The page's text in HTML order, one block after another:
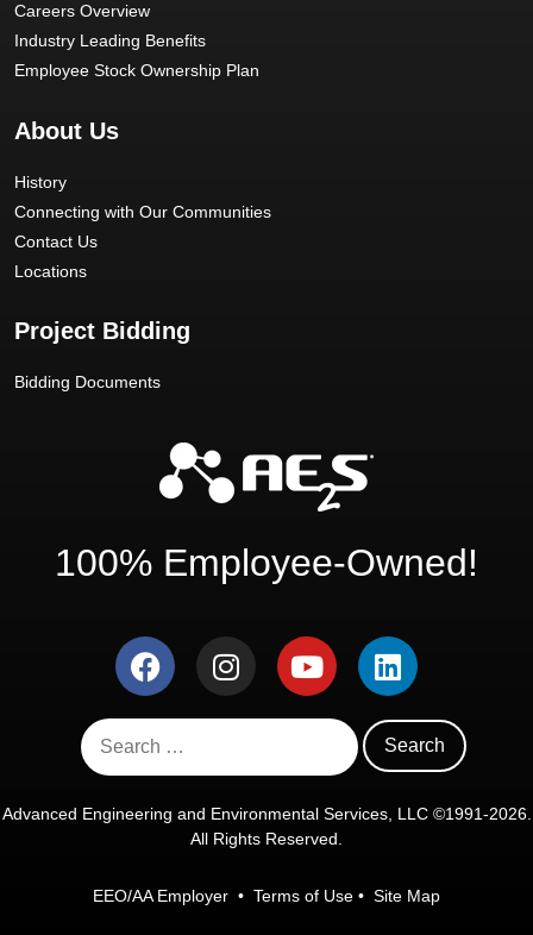
Careers Overview
Industry Leading Benefits
Employee Stock Ownership Plan
About Us
History
Connecting with Our Communities
Contact Us
Locations
Project Bidding
Bidding Documents
100% Employee-Owned!
Advanced Engineering and Environmental Services, LLC ©1991-2026.
All Rights Reserved.
EEO/AA Employer • Terms of Use • Site Map